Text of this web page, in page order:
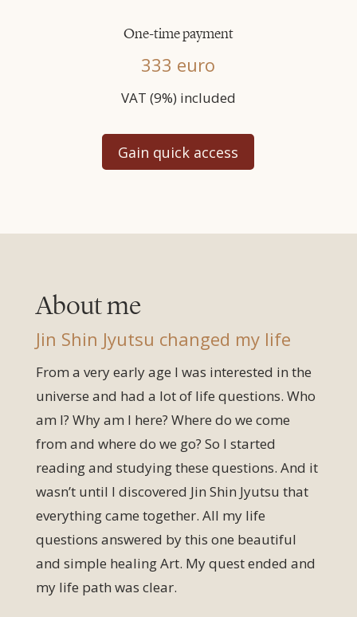
One-time payment
333 euro
VAT (9%) included
Gain quick access
About me
Jin Shin Jyutsu changed my life
From a very early age I was interested in the
universe and had a lot of life questions. Who
am I? Why am I here? Where do we come
from and where do we go? So I started
reading and studying these questions. And it
wasn’t until I discovered Jin Shin Jyutsu that
everything came together. All my life
questions answered by this one beautiful
and simple healing Art. My quest ended and
my life path was clear.